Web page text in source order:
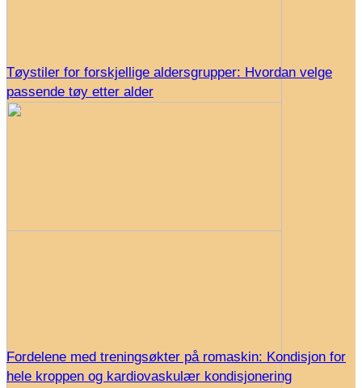
Tøystiler for forskjellige aldersgrupper: Hvordan velge
passende tøy etter alder
Fordelene med treningsøkter på romaskin: Kondisjon for
hele kroppen og kardiovaskulær kondisjonering